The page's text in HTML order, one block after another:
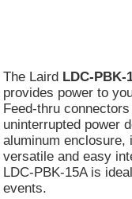
The Laird LDC-PBK-
provides power to
Feed-thru
uninterrupted power
aluminum enclosure,
versatile and easy
LDC-PBK-15A is
events.